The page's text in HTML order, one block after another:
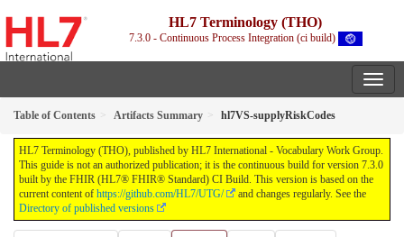
HL7 Terminology (THO)
7.3.0 - Continuous Process Integration (ci build)
Table of Contents Artifacts Summary hl7VS-supplyRiskCodes
HL7 Terminology (THO), published by HL7 International - Vocabulary Work Group.
This guide is not an authorized publication; it is the continuous build for version 7.3.0
built by the FHIR (HL7® FHIR® Standard) CI Build. This version is based on the
current content of https://github.com/HL7/UTG/
and changes regularly. See the
Directory of published versions